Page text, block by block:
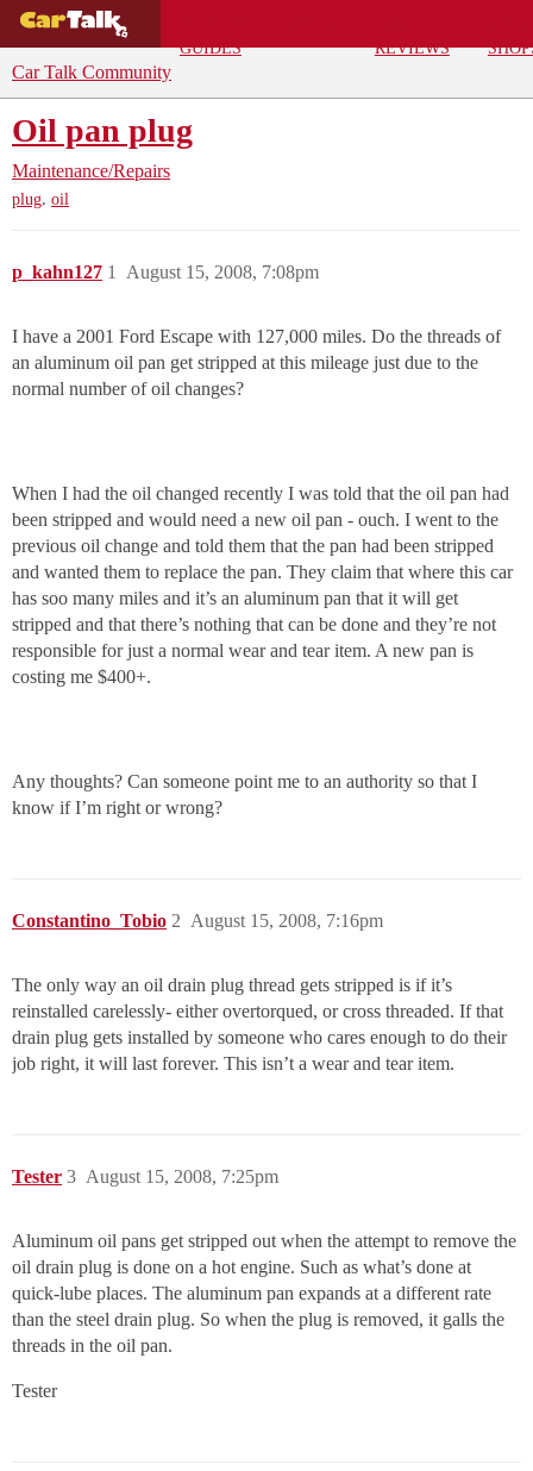
GUIDES
REVIEWS
Car Talk Community
Oil pan plug
Maintenance/Repairs
plug, oil
p_kahn127 August 15, 2008, 7:08pm
1
I have a 2001 Ford Escape with 127,000 miles. Do the threads of
an aluminum oil pan get stripped at this mileage just due to the
normal number of oil changes?
When I had the oil changed recently I was told that the oil pan had
been stripped and would need a new oil pan - ouch. I went to the
previous oil change and told them that the pan had been stripped
and wanted them to replace the pan. They claim that where this car
has soo many miles and it’s an aluminum pan that it will get
stripped and that there’s nothing that can be done and they’re not
responsible for just a normal wear and tear item. A new pan is
costing me $400+.
Any thoughts? Can someone point me to an authority so that I
know if I’m right or wrong?
Constantino_Tobio August 15, 2008, 7:16pm
2
The only way an oil drain plug thread gets stripped is if it’s
reinstalled carelessly- either overtorqued, or cross threaded. If that
drain plug gets installed by someone who cares enough to do their
job right, it will last forever. This isn’t a wear and tear item.
Tester August 15, 2008, 7:25pm
3
Aluminum oil pans get stripped out when the attempt to remove the
oil drain plug is done on a hot engine. Such as what’s done at
quick-lube places. The aluminum pan expands at a different rate
than the steel drain plug. So when the plug is removed, it galls the
threads in the oil pan.
Tester